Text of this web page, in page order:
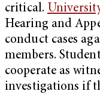
critical.
Hearing and
conduct cases
members.
cooperate as
investigations if